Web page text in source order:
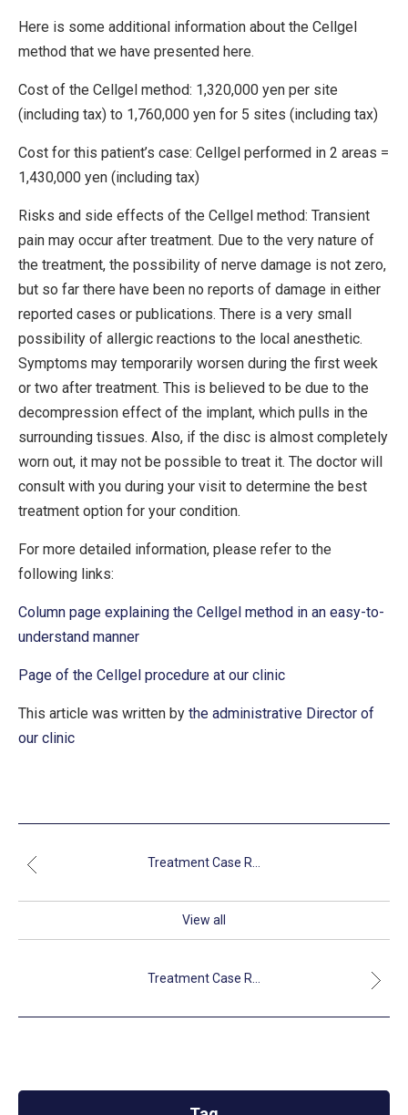
Here is some additional information about the Cellgel
method that we have presented here.
Cost of the Cellgel method: 1,320,000 yen per site
(including tax) to 1,760,000 yen for 5 sites (including tax)
Cost for this patient’s case: Cellgel performed in 2 areas =
1,430,000 yen (including tax)
Risks and side effects of the Cellgel method: Transient
pain may occur after treatment. Due to the very nature of
the treatment, the possibility of nerve damage is not zero,
but so far there have been no reports of damage in either
reported cases or publications. There is a very small
possibility of allergic reactions to the local anesthetic.
Symptoms may temporarily worsen during the first week
or two after treatment. This is believed to be due to the
decompression effect of the implant, which pulls in the
surrounding tissues. Also, if the disc is almost completely
worn out, it may not be possible to treat it. The doctor will
consult with you during your visit to determine the best
treatment option for your condition.
For more detailed information, please refer to the
following links:
Column page explaining the Cellgel method in an easy-to-
understand manner
Page of the Cellgel procedure at our clinic
This article was written by the administrative Director of
our clinic
Treatment Case R...
View all
Treatment Case R...